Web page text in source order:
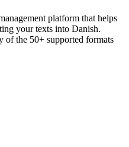
platform that helps
your texts into Danish.
of the 50+ supported formats